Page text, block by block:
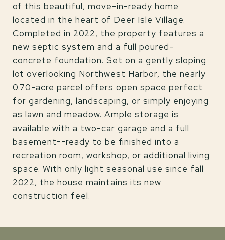
of this beautiful, move-in-ready home
located in the heart of Deer Isle Village.
Completed in 2022, the property features a
new septic system and a full poured-
concrete foundation. Set on a gently sloping
lot overlooking Northwest Harbor, the nearly
0.70-acre parcel offers open space perfect
for gardening, landscaping, or simply enjoying
as lawn and meadow. Ample storage is
available with a two-car garage and a full
basement--ready to be finished into a
recreation room, workshop, or additional living
space. With only light seasonal use since fall
2022, the house maintains its new
construction feel.